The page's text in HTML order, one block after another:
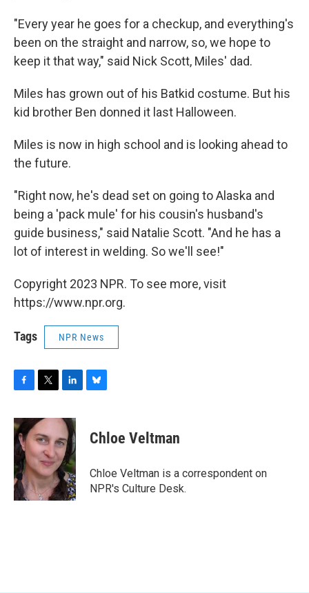
"Every year he goes for a checkup, and everything's
been on the straight and narrow, so, we hope to
keep it that way," said Nick Scott, Miles' dad.
Miles has grown out of his Batkid costume. But his
kid brother Ben donned it last Halloween.
Miles is now in high school and is looking ahead to
the future.
"Right now, he's dead set on going to Alaska and
being a 'pack mule' for his cousin's husband's
guide business," said Natalie Scott. "And he has a
lot of interest in welding. So we'll see!"
Copyright 2023 NPR. To see more, visit
https://www.npr.org.
Tags NPR News
c
e
b
o
o
k
i
t
t
e
r
n
k
e
d
I
n
e
s
y
Chloe Veltman
Chloe Veltman is a correspondent on
NPR's Culture Desk.